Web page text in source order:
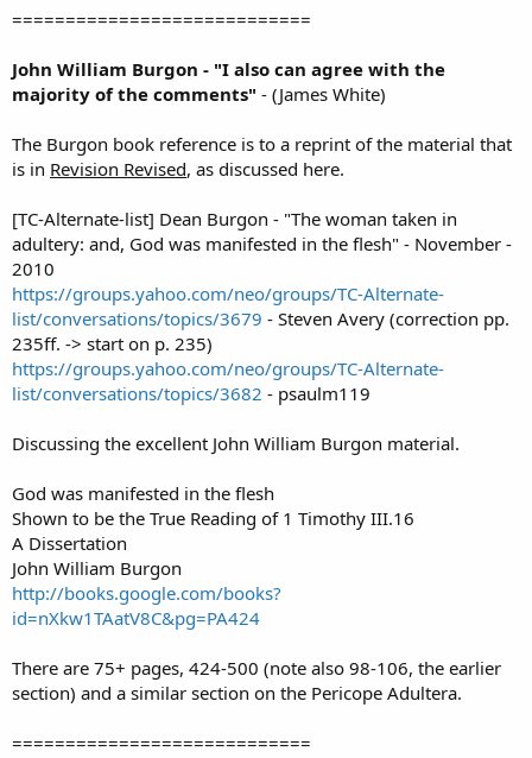
============================
John William Burgon - "I also can agree with the
majority of the comments" - (James White)
The Burgon book reference is to a reprint of the material that
is in Revision Revised, as discussed here.
[TC-Alternate-list] Dean Burgon - "The woman taken in
adultery: and, God was manifested in the flesh" - November -
2010
https://groups.yahoo.com/neo/groups/TC-Alternate-
list/conversations/topics/3679 - Steven Avery (correction pp.
235ff. -> start on p. 235)
https://groups.yahoo.com/neo/groups/TC-Alternate-
list/conversations/topics/3682 - psaulm119
Discussing the excellent John William Burgon material.
God was manifested in the flesh
Shown to be the True Reading of 1 Timothy III.16
A Dissertation
John William Burgon
http://books.google.com/books?
id=nXkw1TAatV8C&pg=PA424
There are 75+ pages, 424-500 (note also 98-106, the earlier
section) and a similar section on the Pericope Adultera.
============================